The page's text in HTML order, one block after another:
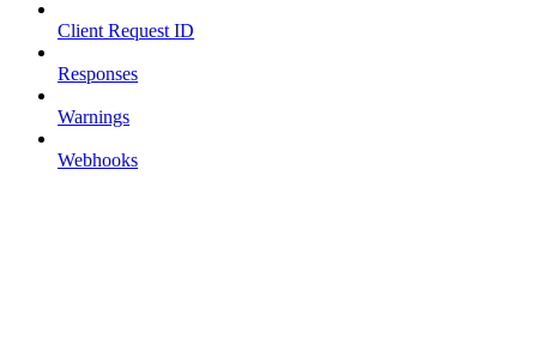
Client Request ID
Responses
Warnings
Webhooks